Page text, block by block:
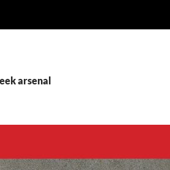
arsenal